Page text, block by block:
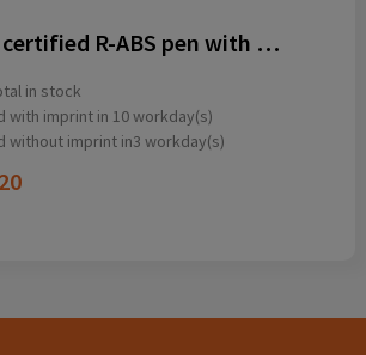
Vibe GRS certified R-ABS pen with ultra glide ink
in stock
with imprint in 10 workday(s)
without imprint in3 workday(s)